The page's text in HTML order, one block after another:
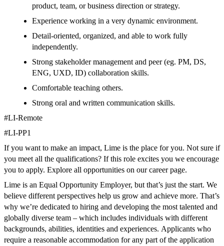
product, team, or business direction or strategy.
Experience working in a very dynamic environment.
Detail-oriented, organized, and able to work fully
independently.
Strong stakeholder management and peer (eg. PM, DS,
ENG, UXD, ID) collaboration skills.
Comfortable teaching others.
Strong oral and written communication skills.
#LI-Remote
#LI-PP1
If you want to make an impact, Lime is the place for you. Not sure if
you meet all the qualifications? If this role excites you we encourage
you to apply. Explore all opportunities on our career page.
Lime is an Equal Opportunity Employer, but that’s just the start. We
believe different perspectives help us grow and achieve more. That’s
why we’re dedicated to hiring and developing the most talented and
globally diverse team – which includes individuals with different
backgrounds, abilities, identities and experiences. Applicants who
require a reasonable accommodation for any part of the application